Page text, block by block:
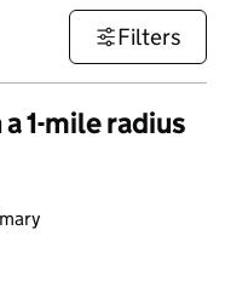
Filters
1-mile radius